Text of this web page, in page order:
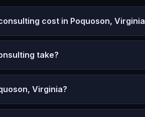
cost in Poquoson,
take?
Virginia?